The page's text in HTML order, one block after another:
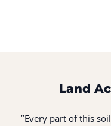
Land
“Every part of this